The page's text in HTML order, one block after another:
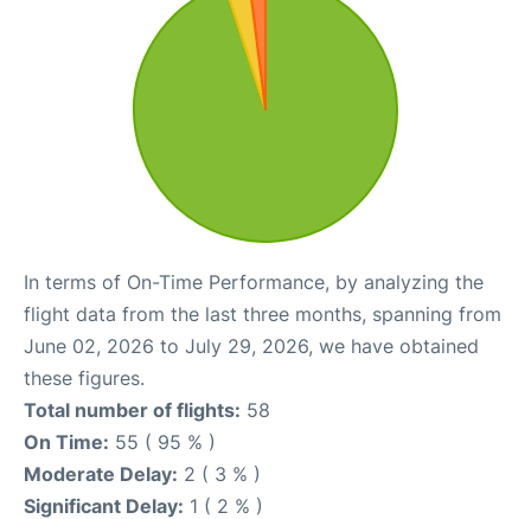
In terms of On-Time Performance, by analyzing the
flight data from the last three months, spanning from
June 02, 2026 to July 29, 2026, we have obtained
these figures.
Total number of flights: 58
On Time: 55 ( 95 % )
Moderate Delay: 2 ( 3 % )
Significant Delay: 1 ( 2 % )